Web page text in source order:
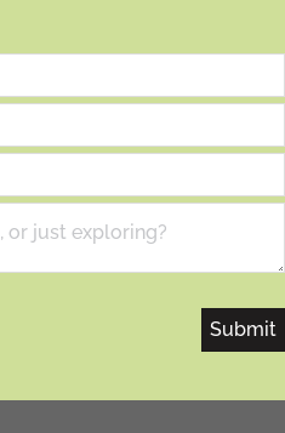
or just exploring?